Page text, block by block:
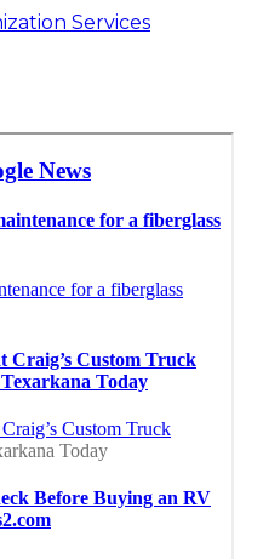
Services